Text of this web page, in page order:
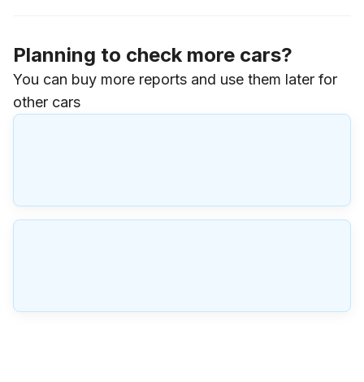
Planning to check more cars?
You can buy more reports and use them later for
other cars